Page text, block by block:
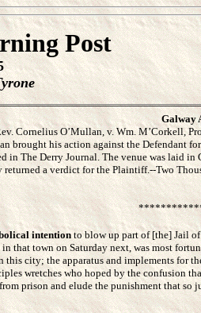
Post
Galway
Cornelius O’Mullan, v. Wm. M’Corkell,
brought his action against the Defendant
in The Derry Journal. The venue was laid
returned a verdict for the Plaintiff.--Two
intentionto blow up part of [the] Jail
in that town on Saturday next, was most
this city; the apparatus and implements for
wretches who hoped by the confusion
prison and elude the punishment that so